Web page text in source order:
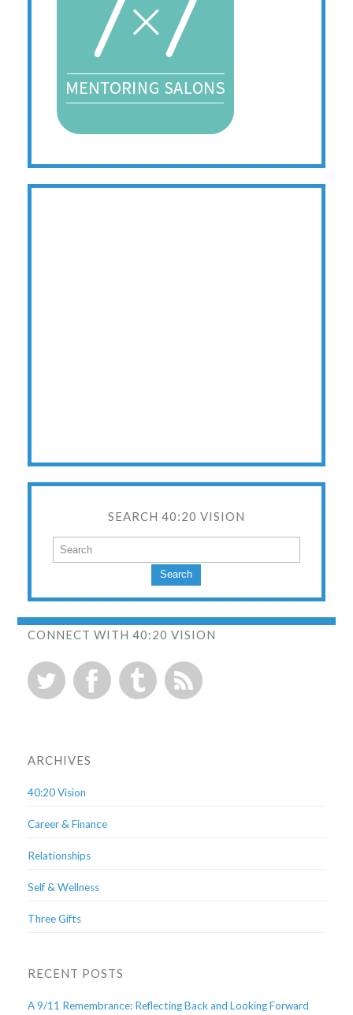
SEARCH 40:20 VISION
Search
CONNECT WITH 40:20 VISION
ARCHIVES
40:20 Vision
Career & Finance
Relationships
Self & Wellness
Three Gifts
RECENT POSTS
A 9/11 Remembrance: Reflecting Back and Looking Forward